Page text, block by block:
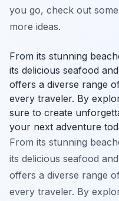
you go, check out some
more ideas.
From its stunning
its delicious seafood
offers a diverse range
every traveler. By
sure to create
your next adventure
From its stunning
its delicious seafood
offers a diverse range
every traveler. By